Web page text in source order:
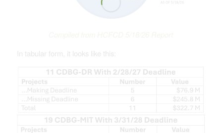
In tabular form, it looks like this: